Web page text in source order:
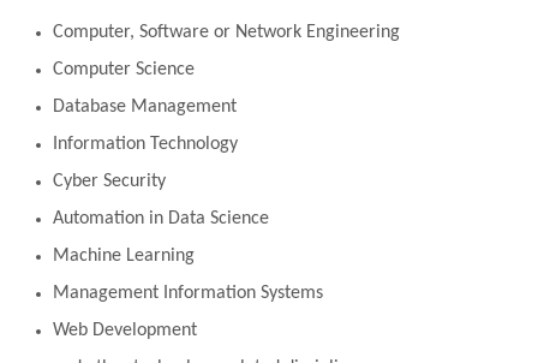
Computer, Software or Network Engineering
Computer Science
Database Management
Information Technology
Cyber Security
Automation in Data Science
Machine Learning
Management Information Systems
Web Development